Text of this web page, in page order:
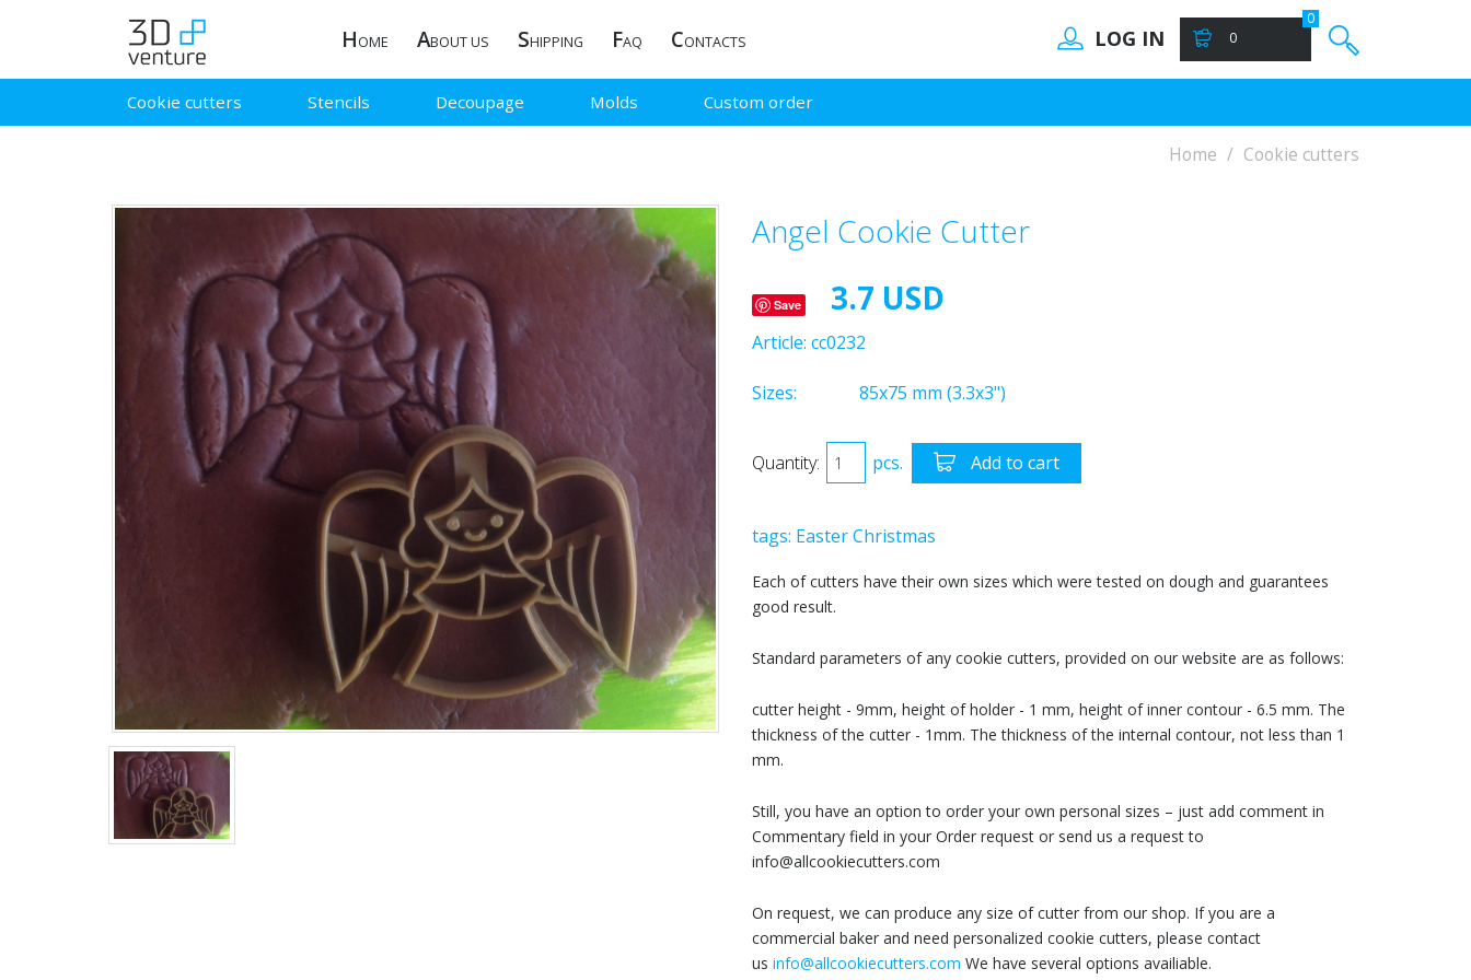
HOME ABOUT US SHIPPING FAQ CONTACTS
Cookie cutters Stencils Decoupage Molds Custom order
LOG IN
0
0
Home Cookie cutters
Angel Cookie Cutter
Save 3.7 USD
Article: cc0232
Sizes: 85x75 mm (3.3x3")
Quantity: pcs. Add to cart
tags: EasterChristmas
Each of cutters have their own sizes which were tested on dough and guarantees
good result.
Standard parameters of any cookie cutters, provided on our website are as follows:
cutter height - 9mm, height of holder - 1 mm, height of inner contour - 6.5 mm. The
thickness of the cutter - 1mm. The thickness of the internal contour, not less than 1
mm.
Still, you have an option to order your own personal sizes – just add comment in
Commentary field in your Order request or send us a request to
info@allcookiecutters.com
On request, we can produce any size of cutter from our shop. If you are a
commercial baker and need personalized cookie cutters, please contact
us info@allcookiecutters.com We have several options availiable.